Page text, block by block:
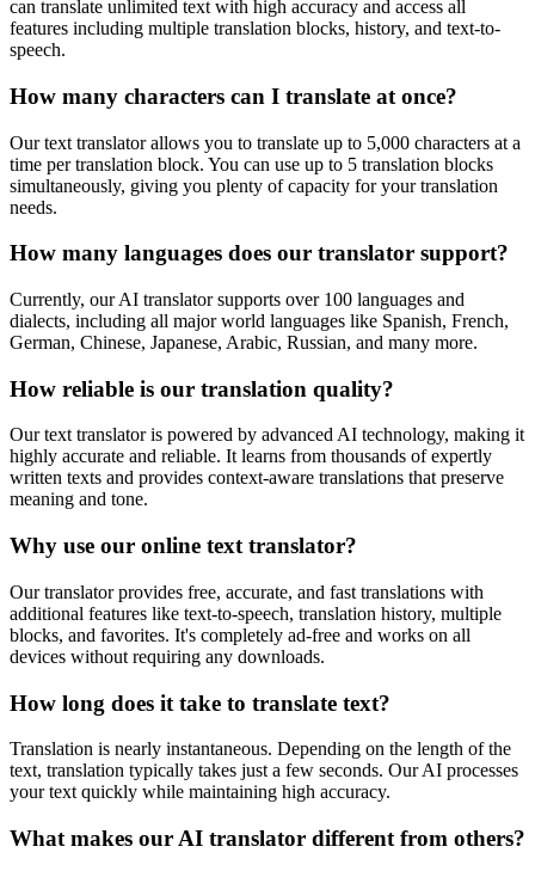
can translate unlimited text with high accuracy and access all
features including multiple translation blocks, history, and text-to-
speech.
How many characters can I translate at once?
Our text translator allows you to translate up to 5,000 characters at a
time per translation block. You can use up to 5 translation blocks
simultaneously, giving you plenty of capacity for your translation
needs.
How many languages does our translator support?
Currently, our AI translator supports over 100 languages and
dialects, including all major world languages like Spanish, French,
German, Chinese, Japanese, Arabic, Russian, and many more.
How reliable is our translation quality?
Our text translator is powered by advanced AI technology, making it
highly accurate and reliable. It learns from thousands of expertly
written texts and provides context-aware translations that preserve
meaning and tone.
Why use our online text translator?
Our translator provides free, accurate, and fast translations with
additional features like text-to-speech, translation history, multiple
blocks, and favorites. It's completely ad-free and works on all
devices without requiring any downloads.
How long does it take to translate text?
Translation is nearly instantaneous. Depending on the length of the
text, translation typically takes just a few seconds. Our AI processes
your text quickly while maintaining high accuracy.
What makes our AI translator different from others?